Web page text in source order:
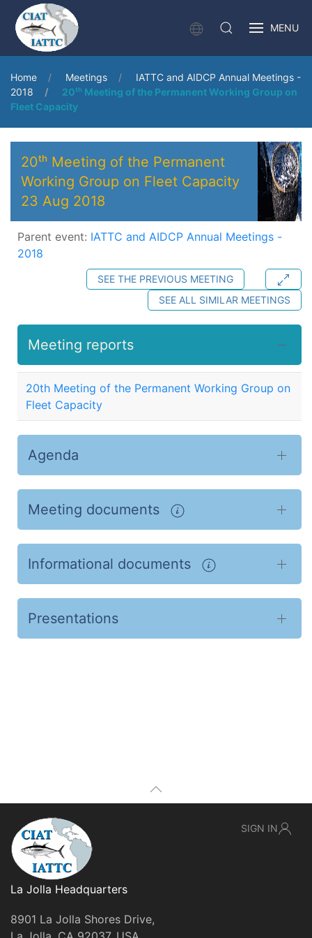
MENU
Home Meetings
IATTC and AIDCP Annual Meetings -
2018
20ᵗʰ Meeting of the Permanent Working Group on
Fleet Capacity
20ᵗʰ Meeting of the Permanent
Working Group on Fleet Capacity
23 Aug 2018
Parent event: IATTC and AIDCP Annual Meetings -
2018
SEE THE PREVIOUS MEETING
SEE ALL SIMILAR MEETINGS
Meeting reports
20th Meeting of the Permanent Working Group on
Fleet Capacity
Agenda
Meeting documents
Informational documents
Presentations
La Jolla Headquarters
8901 La Jolla Shores Drive,
SIGN IN